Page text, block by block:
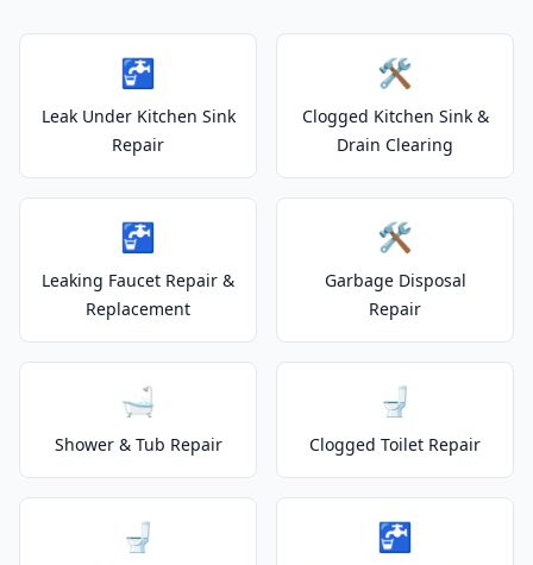
🚰
Leak Under Kitchen Sink
Repair
🛠️
Clogged Kitchen Sink &
Drain Clearing
🚰
Leaking Faucet Repair &
Replacement
🛠️
Garbage Disposal
Repair
🛁
Shower & Tub Repair
🚽
Clogged Toilet Repair
🚽 🚰